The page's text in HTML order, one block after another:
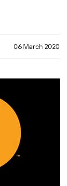
06 March 2020